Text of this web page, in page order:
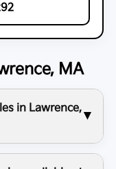
MA
in Lawrence,